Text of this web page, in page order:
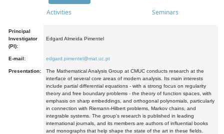
Activities Seminars
Principal
Investigator
(PI):
Edgard Almeida Pimentel
E-mail: edgard.pimentel@mat.uc.pt
Presentation:
The Mathematical Analysis Group at CMUC conducts research at the
interface of several core areas of modern analysis. Its main interests
include partial differential equations - with a strong focus on regularity
theory and free boundary problems - the theory of function spaces, with
emphasis on sharp embeddings, and orthogonal polynomials, particularly
in connection with Riemann-Hilbert problems, Markov chains, and
integrable systems. The group's research is published in leading
international journals, and its members are authors of influential books
and monographs that help shape the state of the art in these fields.